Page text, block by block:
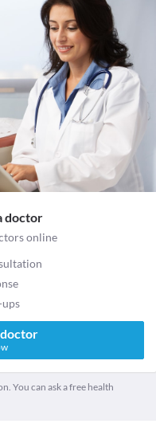
doctor
online
You can ask a free health